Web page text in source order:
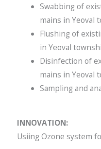
Swabbing of
mains in Yeoval
Flushing of
in Yeoval
Disinfection of
mains in Yeoval
Sampling and
INNOVATION:
Usiing Ozone system